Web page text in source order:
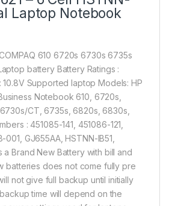
Laptop Notebook
610 6720s 6730s 6735s
battery Battery Ratings :
Supported laptop Models: HP
Notebook 610, 6720s,
CT, 6735s, 6820s, 6830s,
: 451085-141, 451086-121,
001, GJ655AA, HSTNN-IB51,
a Brand New Battery with bill and
batteries does not come fully pre
not give full backup until initially
time will depend on the